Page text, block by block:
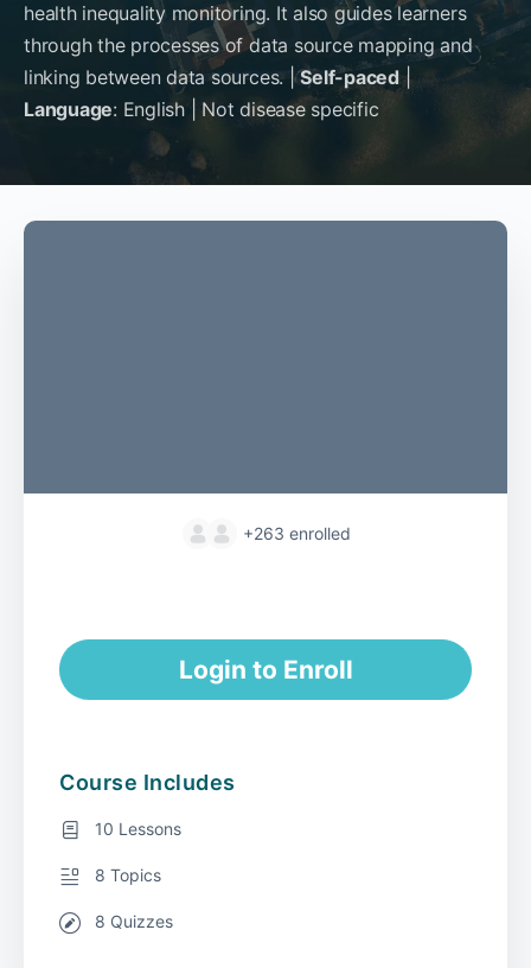
health inequality monitoring. It also guides learners
through the processes of data source mapping and
linking between data sources. |Self-paced|
Language: English | Not disease specific
+263 enrolled
Login to Enroll
Course Includes
10 Lessons
8 Topics
8 Quizzes